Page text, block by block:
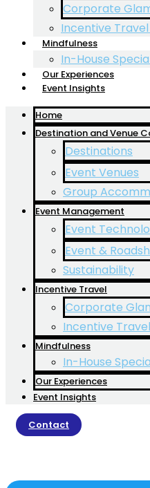
Corporate
Incentive
Mindfulness
In-House
Our Experiences
Event Insights
Home
Destination and Venue
Destinations
Event Venues
Group
Event Management
Event
Event &
Sustainability
Incentive Travel
Corporate
Incentive
Mindfulness
In-House
Our Experiences
Event Insights
Contact